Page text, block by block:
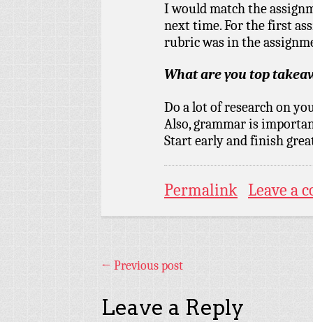
I would match the
next time. For the first
rubric was in the
What are you top
Do a lot of research on
Also, grammar is
Start early and finish
Permalink Leave a
← Previous post
Leave a Reply